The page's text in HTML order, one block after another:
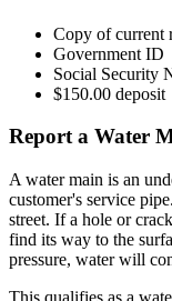
Copy of current
Government ID
Social Security
$150.00 deposit
Report a Water
A water main is an
customer's service
street. If a hole or
find its way to the
pressure, water will